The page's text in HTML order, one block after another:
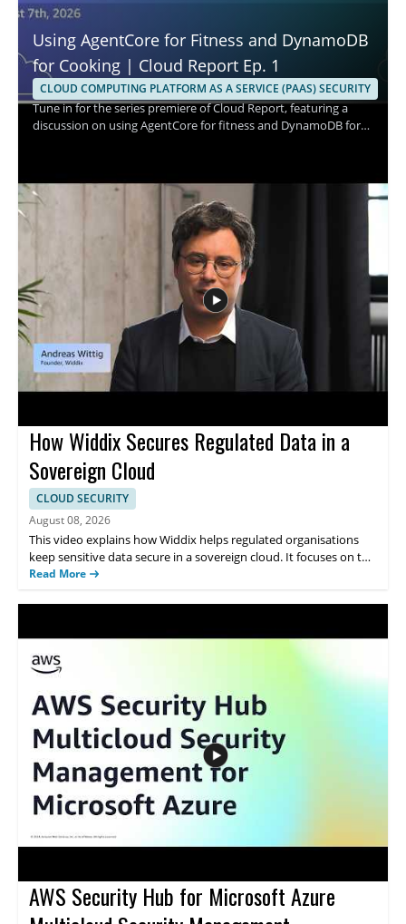
Using AgentCore for Fitness and DynamoDB
for Cooking | Cloud Report Ep. 1
CLOUD COMPUTING PLATFORM AS A SERVICE (PAAS) SECURITY
Tune in for the series premiere of Cloud Report, featuring a
discussion on using AgentCore for fitness and DynamoDB for
everyday scenarios. It is a strong watch for cloud professionals,
technical decision makers, and anyone interested in how cloud
services can be applied in creative ways. • AgentCore and its
role in fitness use cases • DynamoDB and its role in cooking use
cases • Practical cloud application examples • Insights useful for
both technical and leadership audiences
How Widdix Secures Regulated Data in a
Sovereign Cloud
CLOUD SECURITY
August 08, 2026
This video explains how Widdix helps regulated organisations
keep sensitive data secure in a sovereign cloud. It focuses on the
need for cloud security that preserves control over where data is
that must meet strict security and data control requirements
data handling for regulated organisations • Highlights the
importance of control over data location and management •
Addresses cloud security needs for organisations with strict
compliance requirements
Read More
AWS Security Hub for Microsoft Azure